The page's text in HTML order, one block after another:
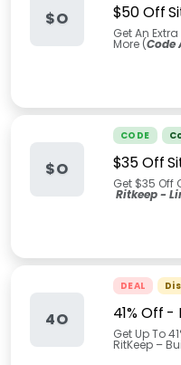
$O $50 Off
Get An
More (Code
$O
CODE
$35 Off
Get $35 Off
Ritkeep -
4O
DEAL
41% Off
Get Up To
RitKeep –